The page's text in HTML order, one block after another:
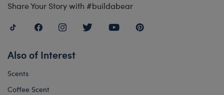
Share Your Story with #buildabear
Also of Interest
Scents
Coffee Scent